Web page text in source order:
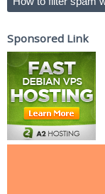
Sponsored Link